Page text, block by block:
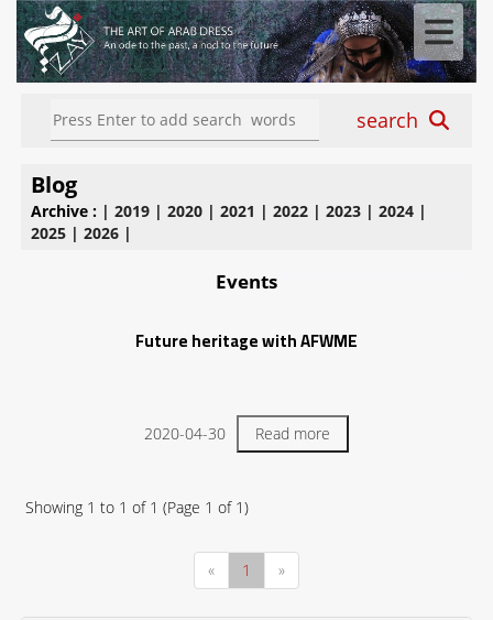
search
Blog
Archive : | 2019 | 2020 | 2021 | 2022 | 2023 | 2024 |
2025 | 2026 |
Events
Future heritage with AFWME
2020-04-30 Read more
Showing 1 to 1 of 1 (Page 1 of 1)
« 1 »